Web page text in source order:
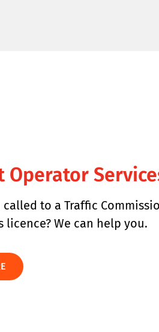
Operator
called to a Traffic
licence? We can help you.